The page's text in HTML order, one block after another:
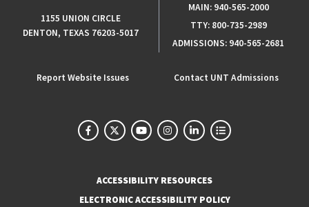
1155 UNION CIRCLE
DENTON, TEXAS 76203-5017
MAIN: 940-565-2000
TTY: 800-735-2989
ADMISSIONS: 940-565-2681
Report Website Issues Contact UNT Admissions
ACCESSIBILITY RESOURCES
ELECTRONIC ACCESSIBILITY POLICY